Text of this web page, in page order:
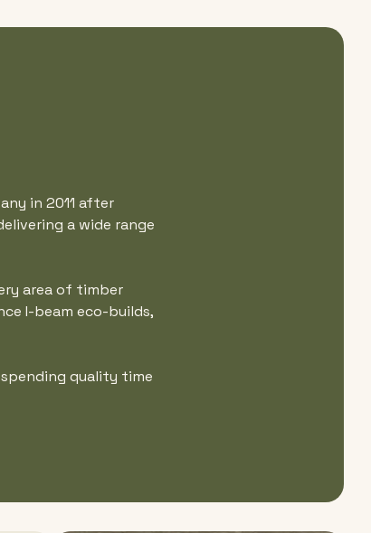
in 2011 after
a wide range
area of timber
I-beam eco-builds,
spending quality time